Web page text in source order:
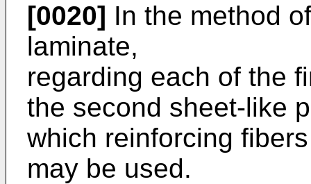
[0020] In the method
laminate,
regarding each of the
the second sheet-like
which reinforcing
may be used.